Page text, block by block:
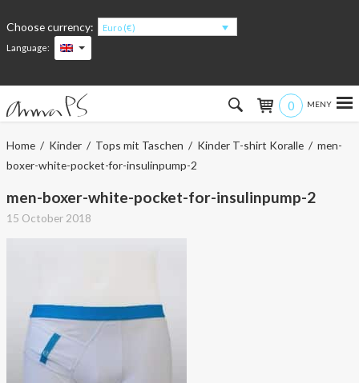
Choose currency:
Euro (€)
Language:
0
Hem
Men
About the products
About AnnaPS
Home/ Kinder/ Tops mit Taschen / Kinder T-shirt Koralle/ men-
boxer-white-pocket-for-insulinpump-2
men-boxer-white-pocket-for-insulinpump-2
15 October 2018